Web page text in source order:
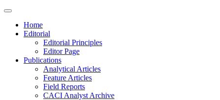
Home
Editorial
Editorial Principles
Editor Page
Publications
Analytical Articles
Feature Articles
Field Reports
CACI Analyst Archive